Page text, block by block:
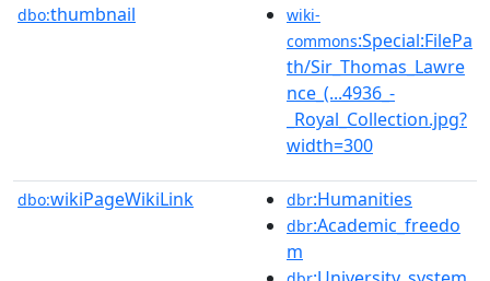
dbo:thumbnail
wiki-
commons:Special:FilePa
th/Sir_Thomas_Lawre
nce_(...4936_-
_Royal_Collection.jpg?
width=300
dbo:wikiPageWikiLink dbr:Humanities
dbr:Academic_freedo
m